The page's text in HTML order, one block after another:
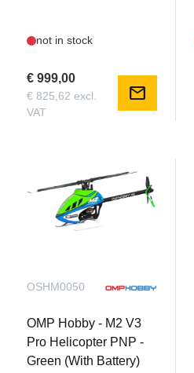
not in stock
€ 999,00
€ 825,62 excl.
VAT
mail
OSHM0050
OMP Hobby - M2 V3
Pro Helicopter PNP -
Green (With Battery)